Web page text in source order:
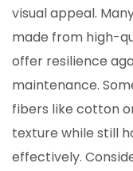
visual appeal.
made from high-
offer resilience
maintenance.
fibers like cotton
texture while still
effectively.